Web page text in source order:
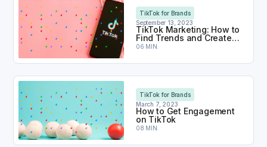
TikTok for Brands
September 13, 2023
TikTok Marketing: How to
Find Trends and Create
Viral Content
06 MIN.
TikTok Marketing: How to Find Trends and
TikTok for Brands
March 7, 2023
How to Get Engagement
on TikTok
08 MIN.
How to Get Engagement on TikTok